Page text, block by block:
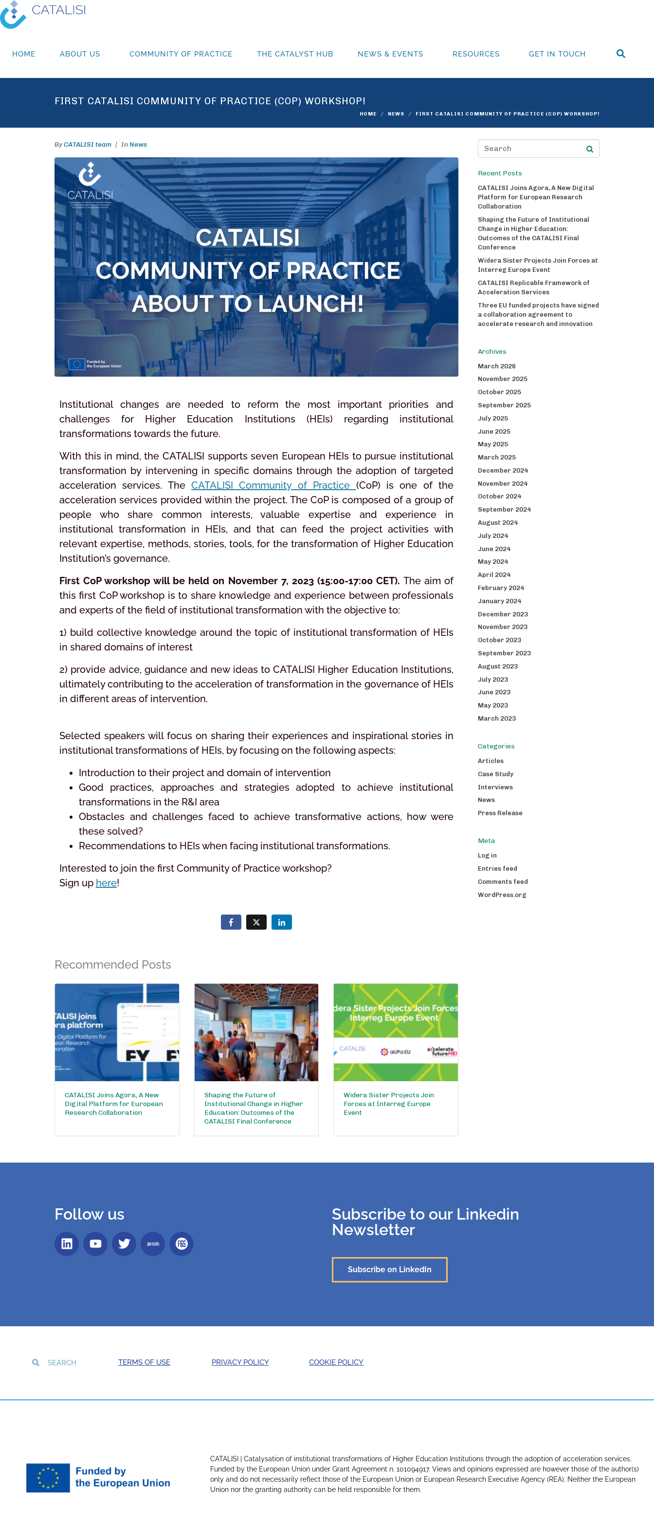
HOME ABOUT US COMMUNITY OF PRACTICE THE CATALYST HUB NEWS & EVENTS RESOURCES GET IN TOUCH
FIRST CATALISI COMMUNITY OF PRACTICE (COP) WORKSHOP!
HOME NEWS FIRST CATALISI COMMUNITY OF PRACTICE (COP) WORKSHOP!
ByCATALISI team InNews
Institutional changes are needed to reform the most important priorities and
challenges for Higher Education Institutions (HEIs) regarding institutional
transformations towards the future.
With this in mind, the CATALISI supports seven European HEIs to pursue institutional
transformation by intervening in specific domains through the adoption of targeted
acceleration services. TheCATALISI Community of Practice (CoP) is one of the
acceleration services provided within the project. The CoP is composed of a group of
people who share common interests, valuable expertise and experience in
institutional transformation in HEIs, and that can feed the project activities with
relevant expertise, methods, stories, tools, for the transformation of Higher Education
Institution’s governance.
First CoP workshop will be held on November 7, 2023 (15:00-17:00 CET). The aim of
this first CoP workshop is to share knowledge and experience between professionals
and experts of the field of institutional transformation with the objective to:
1) build collective knowledge around the topic of institutional transformation of HEIs
in shared domains of interest
2) provide advice, guidance and new ideas to CATALISI Higher Education Institutions,
ultimately contributing to the acceleration of transformation in the governance of HEIs
in different areas of intervention.
Selected speakers will focus on sharing their experiences and inspirational stories in
institutional transformations of HEIs, by focusing on the following aspects:
Introduction to their project and domain of intervention
Good practices, approaches and strategies adopted to achieve institutional
transformations in the R&I area
Obstacles and challenges faced to achieve transformative actions, how were
these solved?
Recommendations to HEIs when facing institutional transformations.
Interested to join the first Community of Practice workshop?
Sign up here!
Recommended Posts
CATALISI Joins Agora, A New
Digital Platform for European
Research Collaboration
Shaping the Future of
Institutional Change in Higher
Education: Outcomes of the
CATALISI Final Conference
Widera Sister Projects Join
Forces at Interreg Europe
Event
Recent Posts
CATALISI Joins Agora, A New Digital
Platform for European Research
Collaboration
Shaping the Future of Institutional
Change in Higher Education:
Outcomes of the CATALISI Final
Conference
Widera Sister Projects Join Forces at
Interreg Europe Event
CATALISI Replicable Framework of
Acceleration Services
Three EU funded projects have signed
a collaboration agreement to
accelerate research and innovation
Archives
March 2026
November 2025
October 2025
September 2025
July 2025
June 2025
May 2025
March 2025
December 2024
November 2024
October 2024
September 2024
August 2024
July 2024
June 2024
May 2024
April 2024
February 2024
January 2024
December 2023
November 2023
October 2023
September 2023
August 2023
July 2023
June 2023
May 2023
March 2023
Categories
Articles
Case Study
Interviews
News
Press Release
Meta
Log in
Entries feed
Comments feed
WordPress.org
Follow us
Subscribe to our Linkedin
Newsletter
Subscribe on LinkedIn
TERMS OF USE PRIVACY POLICY COOKIE POLICY
CATALISI | Catalysation of institutional transformations of Higher Education Institutions through the adoption of acceleration services.
Funded by the European Union under Grant Agreement n. 101094917. Views and opinions expressed are however those of the author(s)
only and do not necessarily reflect those of the European Union or European Research Executive Agency (REA). Neither the European
Union nor the granting authority can be held responsible for them.